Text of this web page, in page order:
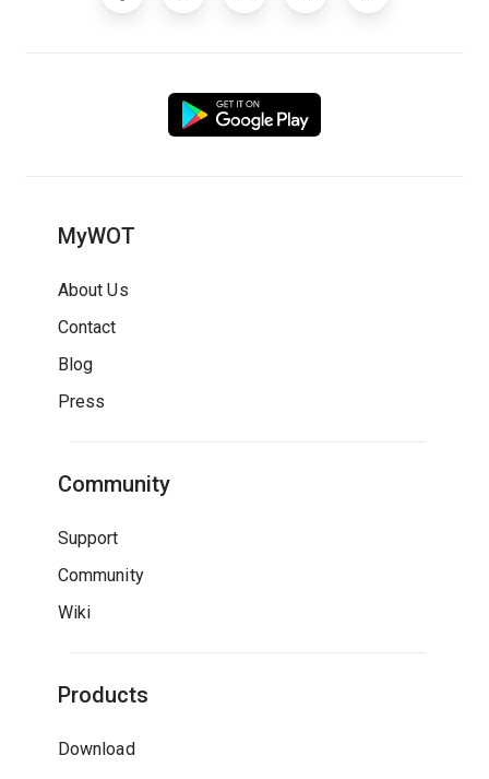
MyWOT
About Us
Contact
Blog
Press
Community
Support
Community
Wiki
Products
Download